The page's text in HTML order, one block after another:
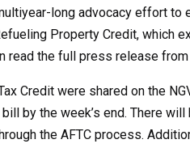
long advocacy effort
Property Credit,
read the full press release from
Credit were shared on the
by the week’s end. There
the AFTC process.